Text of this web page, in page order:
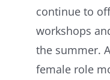
continue to
workshops
the summer.
female role